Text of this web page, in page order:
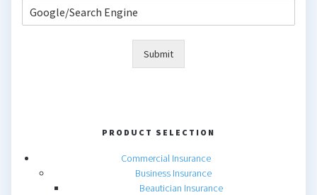
Submit
PRODUCT SELECTION
Commercial Insurance
Business Insurance
Beautician Insurance